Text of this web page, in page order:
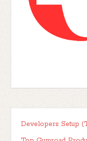
Developers Setup